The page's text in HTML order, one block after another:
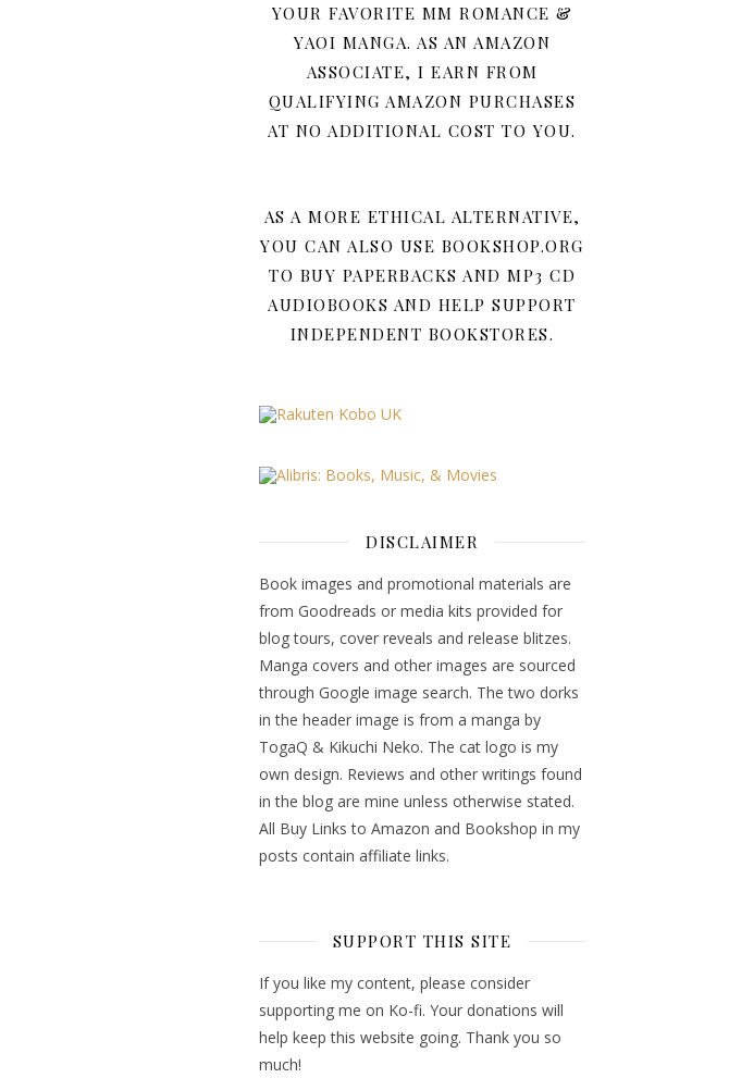
YOUR FAVORITE MM ROMANCE &
YAOI MANGA. AS AN AMAZON
ASSOCIATE, I EARN FROM
QUALIFYING AMAZON PURCHASES
AT NO ADDITIONAL COST TO YOU.
AS A MORE ETHICAL ALTERNATIVE,
YOU CAN ALSO USE BOOKSHOP.ORG
TO BUY PAPERBACKS AND MP3 CD
AUDIOBOOKS AND HELP SUPPORT
INDEPENDENT BOOKSTORES.
DISCLAIMER
Book images and promotional materials are
from Goodreads or media kits provided for
blog tours, cover reveals and release blitzes.
Manga covers and other images are sourced
through Google image search. The two dorks
in the header image is from a manga by
TogaQ & Kikuchi Neko. The cat logo is my
own design. Reviews and other writings found
in the blog are mine unless otherwise stated.
All Buy Links to Amazon and Bookshop in my
posts contain affiliate links.
SUPPORT THIS SITE
If you like my content, please consider
supporting me on Ko-fi. Your donations will
help keep this website going. Thank you so
much!